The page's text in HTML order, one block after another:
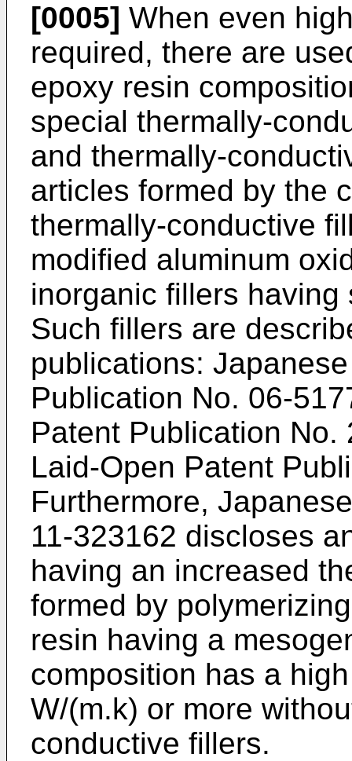
[0005] When even
required, there are
epoxy resin
special thermally-
and thermally-
articles formed by the
thermally-conductive
modified aluminum
inorganic fillers
Such fillers are
publications:
Publication No. 06-
Patent Publication No.
Laid-Open Patent
Furthermore,
11-323162 discloses
having an increased
formed by
resin having a
composition has a
W/(m.k) or more
conductive fillers.